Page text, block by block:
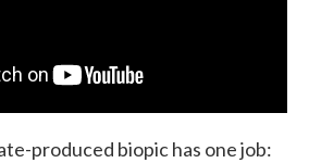
produced biopic has one job: